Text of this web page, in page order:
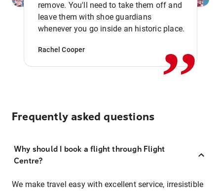
remove. You'll need to take them off and
leave them with shoe guardians
whenever you go inside an historic place.
Rachel Cooper ,,
Frequently asked questions
Why should I book a flight through Flight
Centre?
We make travel easy with excellent service, irresistible